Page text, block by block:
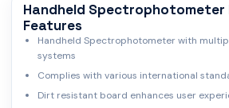
Handheld Spectrophotometer
Features
Handheld Spectrophotometer with
systems
Complies with various international
Dirt resistant board enhances user